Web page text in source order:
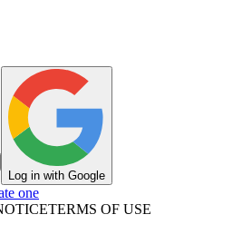
Log in with Google
one
TERMS OF USE